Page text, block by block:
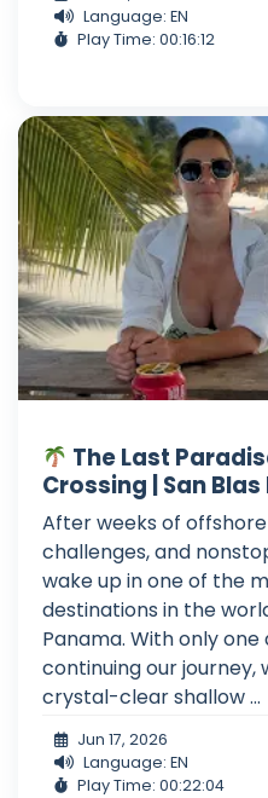
Language: EN
Play Time: 00:16:12
The Last
Crossing | San
After weeks of
challenges, and
wake up in one of the
destinations in the
Panama. With only
continuing our journey,
crystal-clear shallow ...
Jun 17, 2026
Language: EN
Play Time: 00:22:04